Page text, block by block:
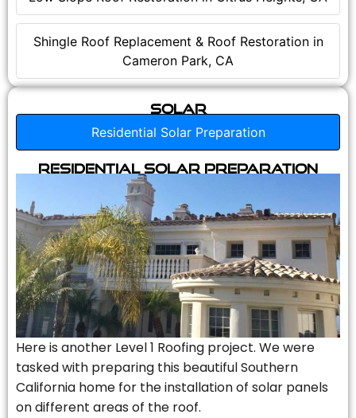
Shingle Roof Replacement & Roof Restoration in
Cameron Park, CA
Solar
Residential Solar Preparation
Residential Solar Preparation
Here is another Level 1 Roofing project. We were
tasked with preparing this beautiful Southern
California home for the installation of solar panels
on different areas of the roof.